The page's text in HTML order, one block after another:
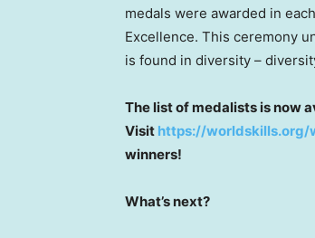
medals were awarded in
Excellence. This ceremony
is found in diversity –
The list of medalists is now
Visit https://
winners!
What’s next?